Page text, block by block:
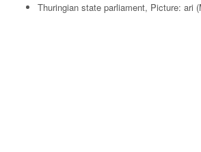
Thuringian state parliament, Picture: ari